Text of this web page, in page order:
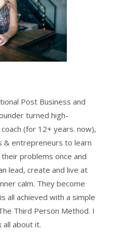
Post Business and
turned high-
(for 12+ years. now),
& entrepreneurs to learn
problems once and
lead, create and live at
calm. They become
all achieved with a simple
Third Person Method. I
about it.